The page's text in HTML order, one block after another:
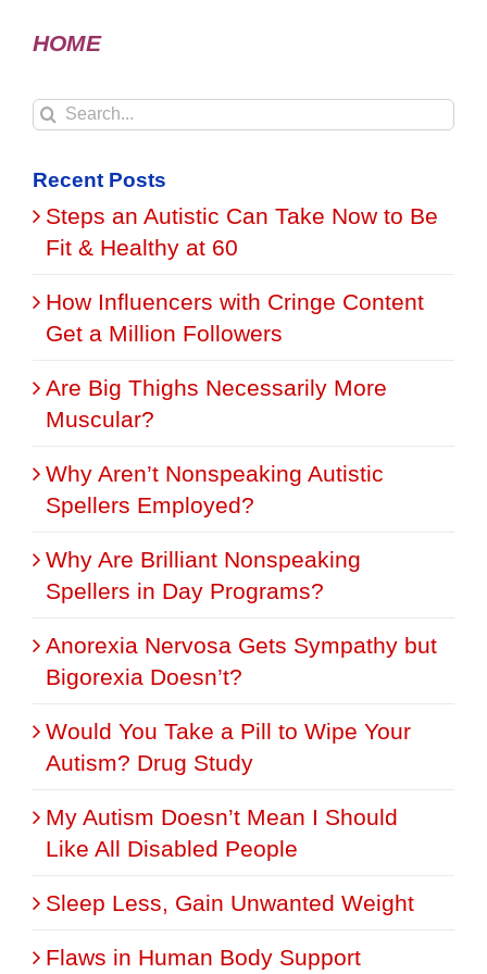
HOME
Search
Recent Posts
Steps an Autistic Can Take Now to Be
Fit & Healthy at 60
How Influencers with Cringe Content
Get a Million Followers
Are Big Thighs Necessarily More
Muscular?
Why Aren’t Nonspeaking Autistic
Spellers Employed?
Why Are Brilliant Nonspeaking
Spellers in Day Programs?
Anorexia Nervosa Gets Sympathy but
Bigorexia Doesn’t?
Would You Take a Pill to Wipe Your
Autism? Drug Study
My Autism Doesn’t Mean I Should
Like All Disabled People
Sleep Less, Gain Unwanted Weight
Flaws in Human Body Support